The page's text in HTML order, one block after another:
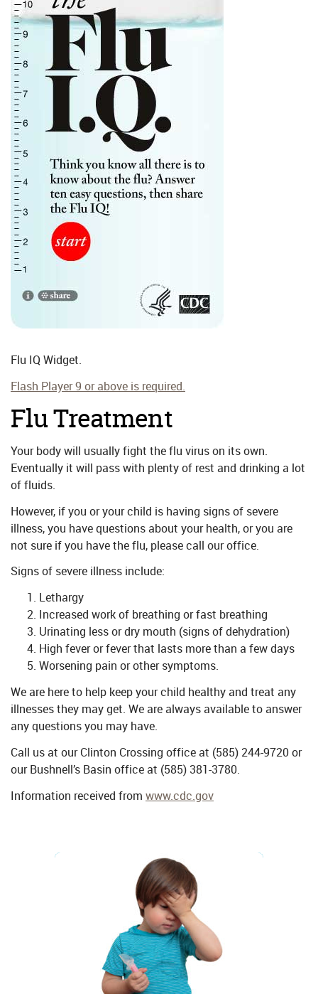
Flu IQ Widget.
Flash Player 9 or above is required.
Flu Treatment
Your body will usually fight the flu virus on its own.
Eventually it will pass with plenty of rest and drinking a lot
of fluids.
However, if you or your child is having signs of severe
illness, you have questions about your health, or you are
not sure if you have the flu, please call our office.
Signs of severe illness include:
Lethargy
Increased work of breathing or fast breathing
Urinating less or dry mouth (signs of dehydration)
High fever or fever that lasts more than a few days
Worsening pain or other symptoms.
We are here to help keep your child healthy and treat any
illnesses they may get. We are always available to answer
any questions you may have.
Call us at our Clinton Crossing office at (585) 244-9720 or
our Bushnell’s Basin office at (585) 381-3780.
Information received from www.cdc.gov